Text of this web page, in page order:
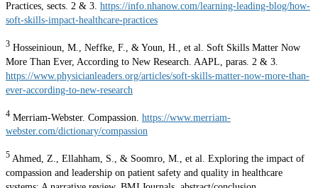
Practices, sects. 2 & 3. https://info.nhanow.com/learning-leading-blog/how-
soft-skills-impact-healthcare-practices
3 Hosseinioun, M., Neffke, F., & Youn, H., et al. Soft Skills Matter Now
More Than Ever, According to New Research. AAPL, paras. 2 & 3.
https://www.physicianleaders.org/articles/soft-skills-matter-now-more-than-
ever-according-to-new-research
4 Merriam-Webster. Compassion. https://www.merriam-
webster.com/dictionary/compassion
5 Ahmed, Z., Ellahham, S., & Soomro, M., et al. Exploring the impact of
compassion and leadership on patient safety and quality in healthcare